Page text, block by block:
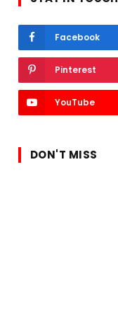
Facebook
Pinterest
YouTube
DON'T MISS